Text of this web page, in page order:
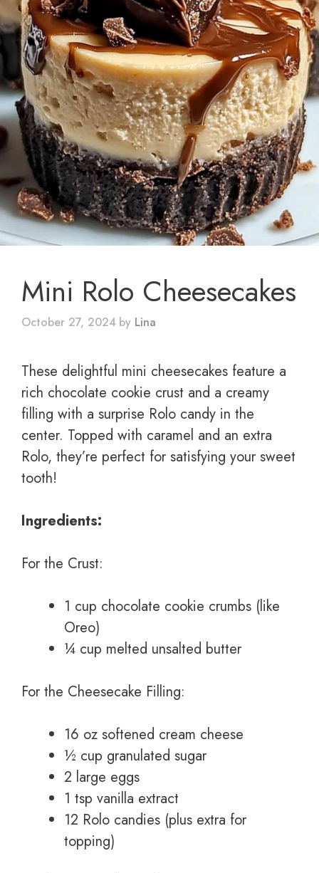
Mini Rolo Cheesecakes
October 27, 2024 by Lina
These delightful mini cheesecakes feature a
rich chocolate cookie crust and a creamy
filling with a surprise Rolo candy in the
center. Topped with caramel and an extra
Rolo, they’re perfect for satisfying your sweet
tooth!
Ingredients:
For the Crust:
1 cup chocolate cookie crumbs (like
Oreo)
¼ cup melted unsalted butter
For the Cheesecake Filling:
16 oz softened cream cheese
½ cup granulated sugar
2 large eggs
1 tsp vanilla extract
12 Rolo candies (plus extra for
topping)